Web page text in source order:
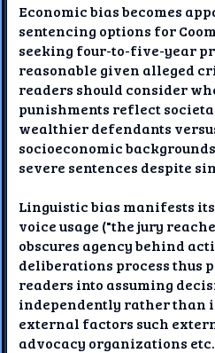
Economic bias becomes
sentencing options for
seeking four-to-five-year
reasonable given alleged
readers should consider
punishments reflect
wealthier defendants
socioeconomic
severe sentences despite
Linguistic bias manifests
voice usage ("the jury
obscures agency behind
deliberations process thus
readers into assuming
independently rather than
external factors such
advocacy organizations etc.